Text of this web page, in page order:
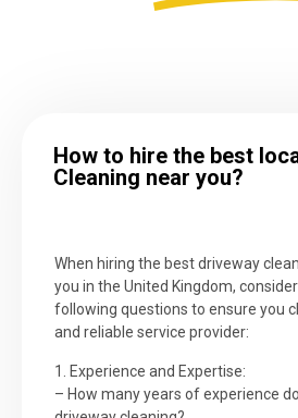
How to hire the best
Cleaning near you?
When hiring the best driveway
you in the United Kingdom,
following questions to ensure you
and reliable service provider:
1. Experience and Expertise:
– How many years of experience